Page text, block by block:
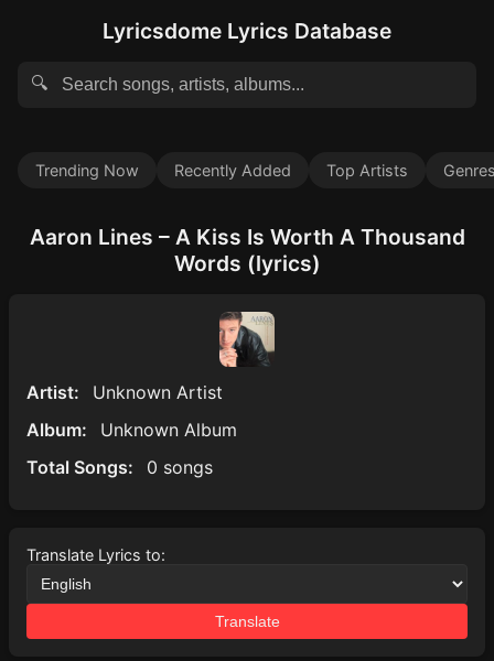
Lyricsdome Lyrics Database
🔍
Trending Now Recently Added Top Artists
Aaron Lines – A Kiss Is Worth A Thousand
Words (lyrics)
Artist:
Unknown Artist
Album:
Unknown Album
Total Songs:
0 songs
Translate Lyrics to:
Translate